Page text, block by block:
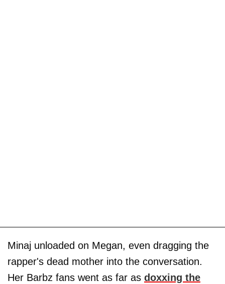
Minaj unloaded on Megan, even dragging the
rapper's dead mother into the conversation.
Her Barbz fans went as far as doxxing the